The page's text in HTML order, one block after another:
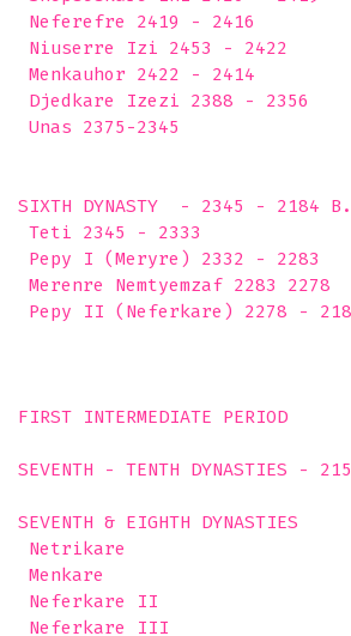
Neferefre 2419 - 2416
Niuserre Izi 2453 - 2422
Menkauhor 2422 - 2414
Djedkare Izezi 2388 - 2356
Unas 2375-2345
SIXTH DYNASTY  - 2345 - 2184
Teti 2345 - 2333
Pepy I (Meryre) 2332 - 2283
Merenre Nemtyemzaf 2283 2278
Pepy II (Neferkare) 2278 -
FIRST INTERMEDIATE PERIOD
SEVENTH - TENTH DYNASTIES -
SEVENTH & EIGHTH DYNASTIES
Netrikare
Menkare
Neferkare II
Neferkare III